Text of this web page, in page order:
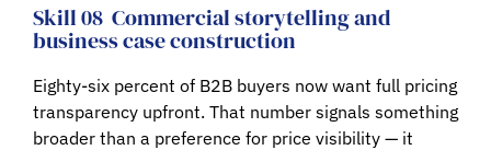
Skill 08 Commercial storytelling and
business case construction
Eighty-six percent of B2B buyers now want full pricing
transparency upfront. That number signals something
broader than a preference for price visibility — it